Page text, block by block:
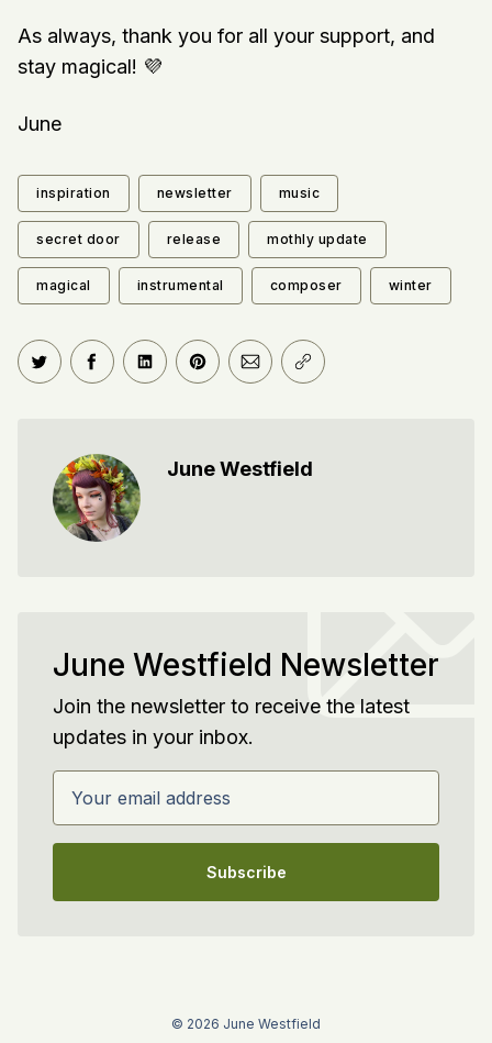
As always, thank you for all your support, and
stay magical! 💜
June
inspiration newsletter music
secret door release mothly update
magical instrumental composer winter
Share on Twitter
Share on Facebook
Share on LinkedIn
Share on Pinterest
Share via Email
Copy link
June Westfield
June Westfield Newsletter
Join the newsletter to receive the latest
updates in your inbox.
Your email address
Subscribe
© 2026 June Westfield